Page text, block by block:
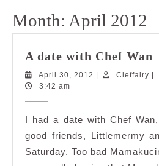
Month: April 2012
A date with Chef Wan
April 30, 2012 April
Cleffairy
3:42 am
I had a date with Chef
good friends, Littlemermy
Saturday. Too bad